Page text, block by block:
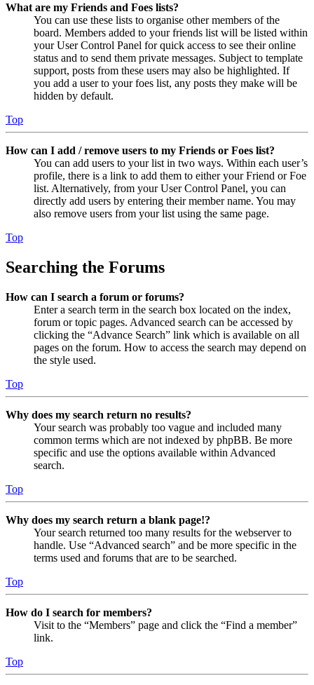
What are my Friends and Foes lists?
You can use these lists to organise other members of the
board. Members added to your friends list will be listed within
your User Control Panel for quick access to see their online
status and to send them private messages. Subject to template
support, posts from these users may also be highlighted. If
you add a user to your foes list, any posts they make will be
hidden by default.
Top
How can I add / remove users to my Friends or Foes list?
You can add users to your list in two ways. Within each user’s
profile, there is a link to add them to either your Friend or Foe
list. Alternatively, from your User Control Panel, you can
directly add users by entering their member name. You may
also remove users from your list using the same page.
Top
Searching the Forums
How can I search a forum or forums?
Enter a search term in the search box located on the index,
forum or topic pages. Advanced search can be accessed by
clicking the “Advance Search” link which is available on all
pages on the forum. How to access the search may depend on
the style used.
Top
Why does my search return no results?
Your search was probably too vague and included many
common terms which are not indexed by phpBB. Be more
specific and use the options available within Advanced
search.
Top
Why does my search return a blank page!?
Your search returned too many results for the webserver to
handle. Use “Advanced search” and be more specific in the
terms used and forums that are to be searched.
Top
How do I search for members?
Visit to the “Members” page and click the “Find a member”
link.
Top